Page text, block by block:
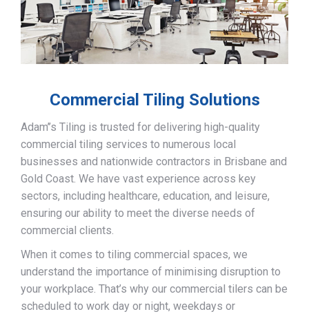
Commercial Tiling Solutions
Adam’’s Tiling is trusted for delivering high-quality
commercial tiling services to numerous local
businesses and nationwide contractors in Brisbane and
Gold Coast. We have vast experience across key
sectors, including healthcare, education, and leisure,
ensuring our ability to meet the diverse needs of
commercial clients.
When it comes to tiling commercial spaces, we
understand the importance of minimising disruption to
your workplace. That’s why our commercial tilers can be
scheduled to work day or night, weekdays or